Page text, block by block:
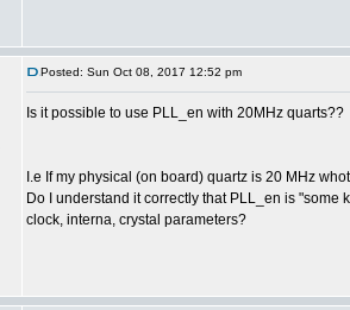
Posted: Sun Oct 08, 2017 12:52 pm
Is it possible to use PLL_en with 20MHz quarts??
I.e If my physical (on board) quartz is 20 MHz
Do I understand it correctly that PLL_en is
clock, interna, crystal parameters?